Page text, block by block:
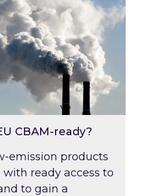
CBAM-ready?
emission products
with ready access to
to gain a